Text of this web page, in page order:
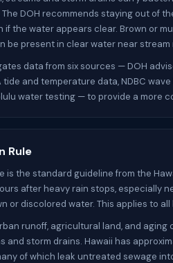
DOH recommends staying out of
if the water appears clear. Brown or
be present in clear water near stream
data from six sources — DOH
tide and temperature data, NDBC
water testing — to provide a more
Rule
is the standard guideline from the
after heavy rain stops, especially
or discolored water. This applies to
runoff, agricultural land, and
and storm drains. Hawaii has
of which leak untreated sewage